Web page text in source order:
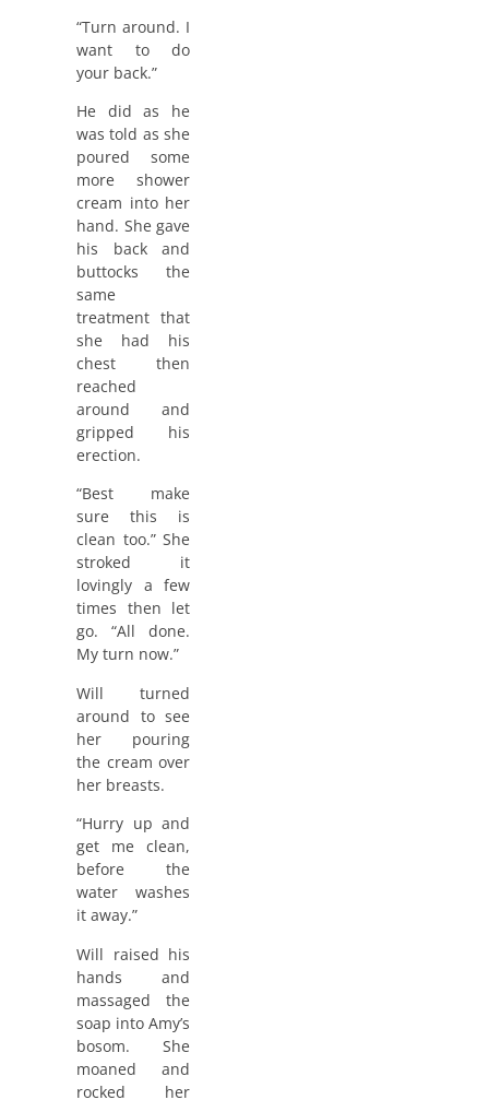
“Turn around. I
want to do
your back.”
He did as he
was told as she
poured some
more shower
cream into her
hand. She gave
his back and
buttocks the
same
treatment that
she had his
chest then
reached
around and
gripped his
erection.
“Best make
sure this is
clean too.” She
stroked it
lovingly a few
times then let
go. “All done.
My turn now.”
Will turned
around to see
her pouring
the cream over
her breasts.
“Hurry up and
get me clean,
before the
water washes
it away.”
Will raised his
hands and
massaged the
soap into Amy’s
bosom. She
moaned and
rocked her